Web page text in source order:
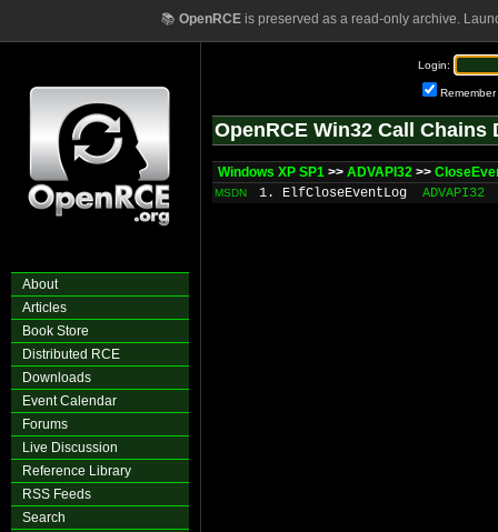
📚 OpenRCEis preserved as a read-only archive.
About
Articles
Book Store
Distributed RCE
Downloads
Event Calendar
Forums
Live Discussion
Reference Library
RSS Feeds
Search
Login:
Remember
OpenRCE Win32 Call Chains
Windows XP SP1 >> ADVAPI32 >>
MSDN 1. ElfCloseEventLog ADVAPI32